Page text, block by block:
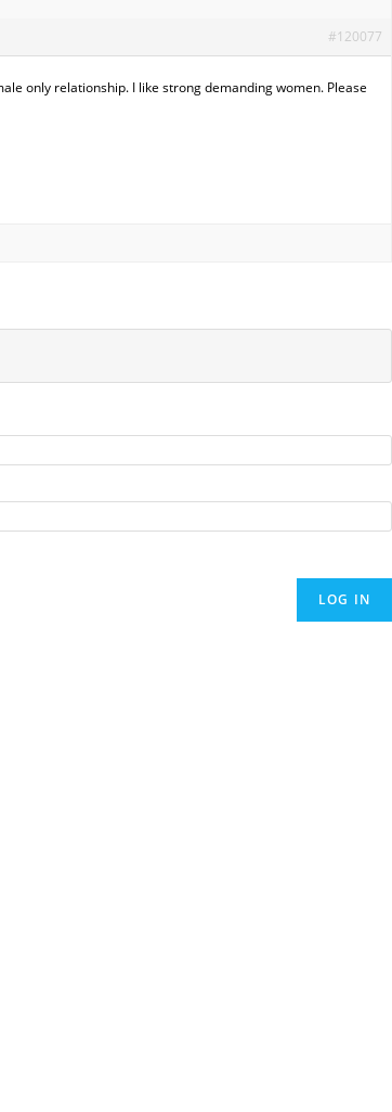
#120077
only relationship. I like strong demanding women. Please
LOG IN